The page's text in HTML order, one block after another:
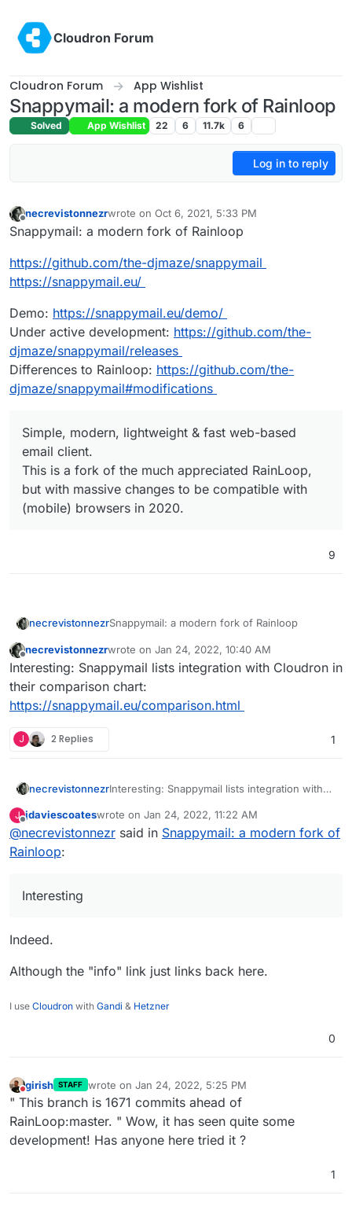
Cloudron Forum
Cloudron Forum App Wishlist
Snappymail: a modern fork of Rainloop
Solved App Wishlist 22 6 11.7k 6
Log in to reply
necrevistonnezrwrote on Oct 6, 2021, 5:33 PM
last edited by
Snappymail: a modern fork of Rainloop
https://github.com/the-djmaze/snappymail
https://snappymail.eu/
Demo: https://snappymail.eu/demo/
Under active development: https://github.com/the-
djmaze/snappymail/releases
Differences to Rainloop: https://github.com/the-
djmaze/snappymail#modifications
Simple, modern, lightweight & fast web-based
email client.
This is a fork of the much appreciated RainLoop,
but with massive changes to be compatible with
(mobile) browsers in 2020.
9
necrevistonnezrSnappymail: a modern fork of Rainloop
https://github.com/the-djmaze/snappymail
https://snappymail.eu/
Demo:https://snappymail.eu/demo/
Under active development:
https://github.com/the-
be compatible with (mobile) browsers in
Offline
necrevistonnezrwrote on Jan 24, 2022, 10:40 AM
last edited by
Interesting: Snappymail lists integration with Cloudron in
their comparison chart:
https://snappymail.eu/comparison.html
J 2 Replies 1
necrevistonnezrInteresting: Snappymail lists integration with
https://snappymail.eu/comparison.html
J jdaviescoateswrote on Jan 24, 2022, 11:22 AM
last edited by
@necrevistonnezr said in Snappymail: a modern fork of
Rainloop:
Interesting
Indeed.
Although the "info" link just links back here.
I use Cloudron with Gandi & Hetzner
0
Do not disturb
girish STAFF wrote on Jan 24, 2022, 5:25 PM
last edited by
" This branch is 1671 commits ahead of
RainLoop:master. " Wow, it has seen quite some
development! Has anyone here tried it ?
1